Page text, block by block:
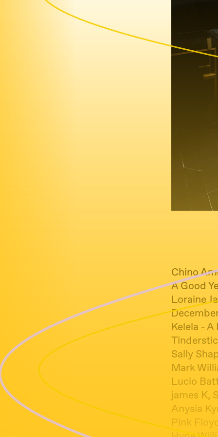
Chino
A Good
Loraine
Kelela -
Sally
Mark
Lucio
james K,
Anysia
Pink